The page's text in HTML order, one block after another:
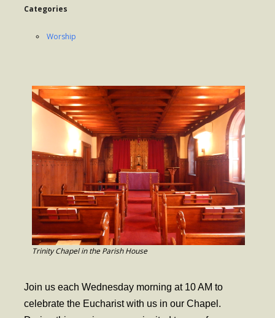
- The Episcopal Church
- Holy Week and Easter
- Evensongs & Concerts
Outreach
- Fill the Fridge
- Harding Elementary School
- Preschool Play Group
- Power Packs
Categories
Worship
Trinity Chapel in the Parish House
Join us each Wednesday morning at 10 AM to
celebrate the Eucharist with us in our Chapel.